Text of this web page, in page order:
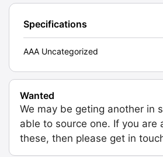
Specifications
AAA Uncategorized
Wanted
We may be geting another in
able to source one. If you are
these, then please get in